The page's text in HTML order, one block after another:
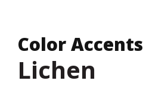
Color Accents
Lichen